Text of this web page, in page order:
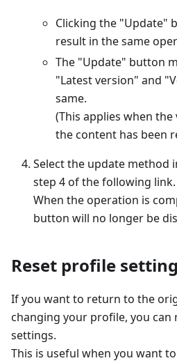
Clicking the "Update"
result in the same
The "Update" button
"Latest version" and
same.
(This applies when
the content has been
Select the update method
step 4 of the following link.
When the operation is
button will no longer be
Reset profile
If you want to return to the
changing your profile, you can
settings.
This is useful when you want